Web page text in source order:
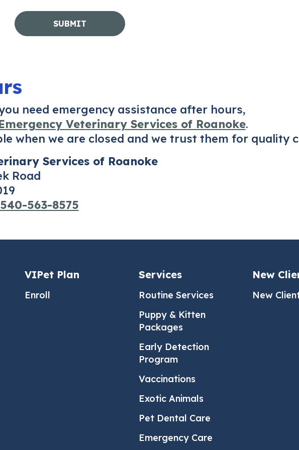
need emergency assistance after hours,
Veterinary Services of Roanoke.
when we are closed and we trust them for quality
Services of Roanoke
Road
540-563-8575
VIPet Plan
Enroll
Services
Routine Services
Puppy & Kitten
Packages
Early Detection
Program
Vaccinations
Exotic Animals
Pet Dental Care
Emergency Care
New
New